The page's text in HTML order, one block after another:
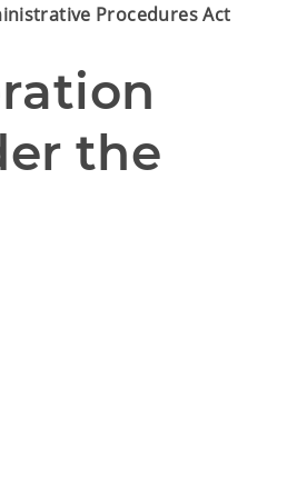
Procedures Act
the